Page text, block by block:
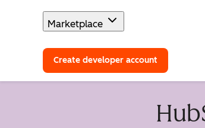
Marketplace
Create developer account